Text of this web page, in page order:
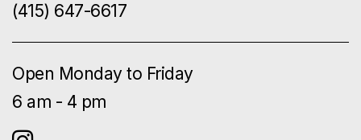
(415) 647-6617
Open Monday to Friday
6 am - 4 pm